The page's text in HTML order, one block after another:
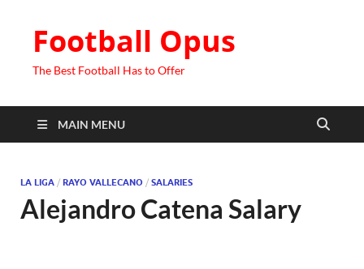
Football Opus
The Best Football Has to Offer
MAIN MENU
LA LIGA / RAYO VALLECANO / SALARIES
Alejandro Catena Salary